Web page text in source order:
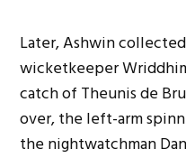
Later, Ashwin
wicketkeeper
catch of Theunis de
over, the left-arm
the nightwatchman